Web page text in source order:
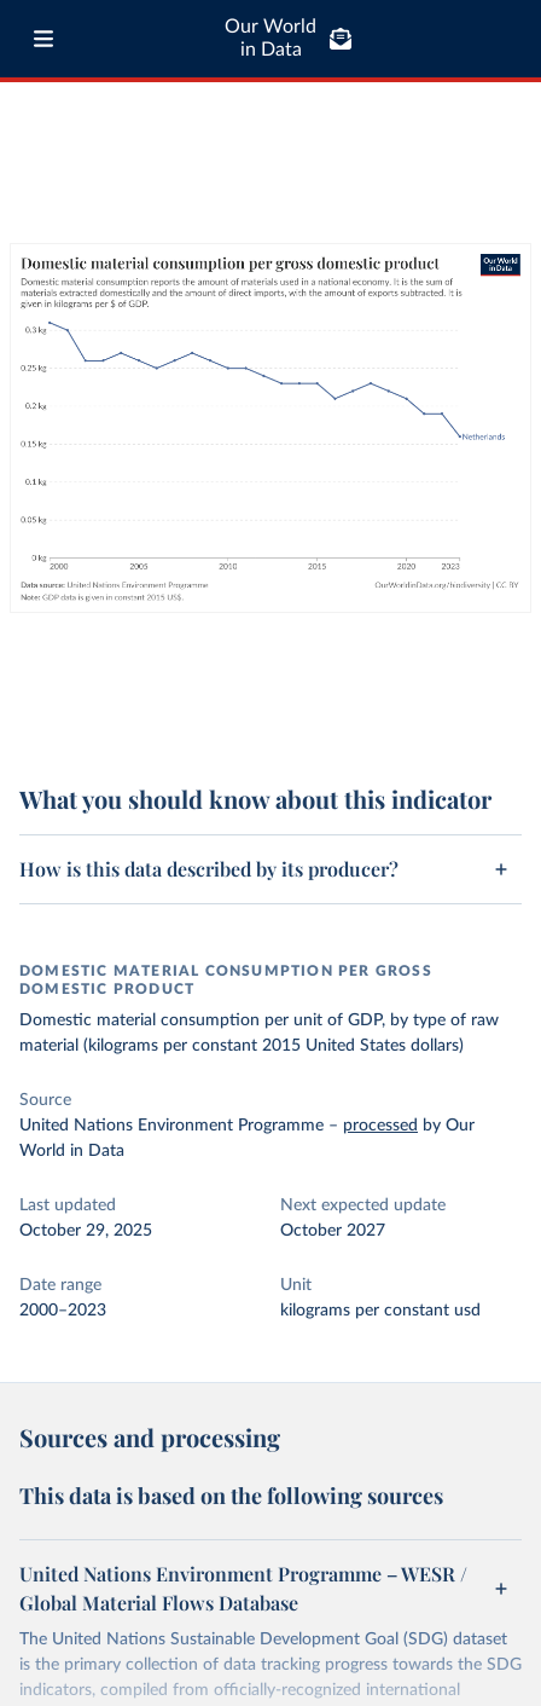
Our World
in Data
What you should know about this indicator
How is this data described by its producer?
DOMESTIC MATERIAL CONSUMPTION PER GROSS
DOMESTIC PRODUCT
Domestic material consumption per unit of GDP, by type of raw
material (kilograms per constant 2015 United States dollars)
Source
United Nations Environment Programme – processed by Our
World in Data
Last updated
October 29, 2025
Next expected update
October 2027
Date range
2000–2023
Unit
kilograms per constant usd
Sources and processing
This data is based on the following sources
United Nations Environment Programme – WESR /
Global Material Flows Database
The United Nations Sustainable Development Goal (SDG) dataset
is the primary collection of data tracking progress towards the SDG
indicators, compiled from officially-recognized international